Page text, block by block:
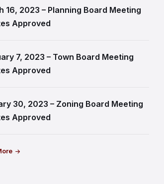
16, 2023 – Planning Board Meeting
Approved
7, 2023 – Town Board Meeting
Approved
30, 2023 – Zoning Board Meeting
Approved